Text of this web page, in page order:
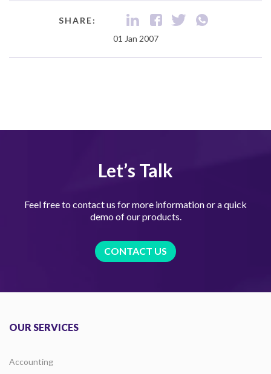
SHARE:
01 Jan 2007
Let’s Talk
Feel free to contact us for more information or a quick
demo of our products.
CONTACT US
OUR SERVICES
Accounting